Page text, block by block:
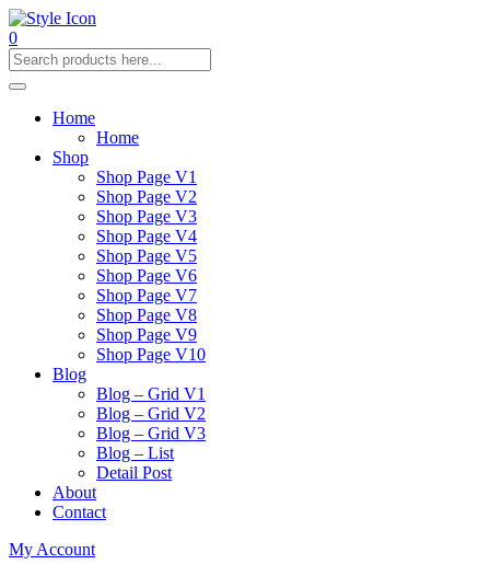
0
Home
Home
Shop
Shop Page V1
Shop Page V2
Shop Page V3
Shop Page V4
Shop Page V5
Shop Page V6
Shop Page V7
Shop Page V8
Shop Page V9
Shop Page V10
Blog
Blog – Grid V1
Blog – Grid V2
Blog – Grid V3
Blog – List
Detail Post
About
Contact
My Account